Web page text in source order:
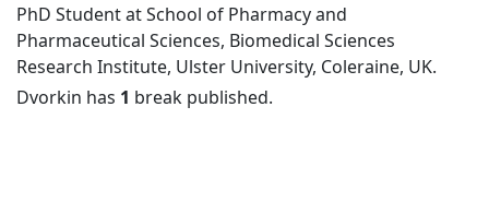
PhD Student at School of Pharmacy and
Pharmaceutical Sciences, Biomedical Sciences
Research Institute, Ulster University, Coleraine, UK.
Dvorkin has 1 break published.